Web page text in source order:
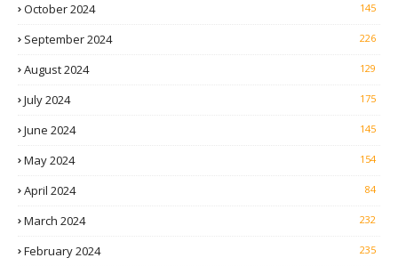
October 2024 145
September 2024 226
August 2024 129
July 2024 175
June 2024 145
May 2024 154
April 2024 84
March 2024 232
February 2024 235